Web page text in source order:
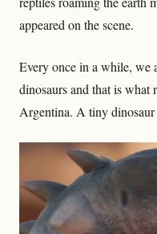
appeared on the scene.
Every once in a while, we
dinosaurs and that is what
Argentina. A tiny dinosaur